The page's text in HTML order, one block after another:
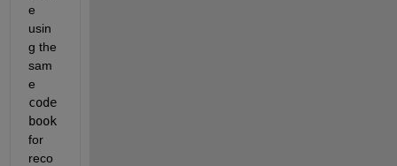
e
usin
g the
sam
code
book
for
reco